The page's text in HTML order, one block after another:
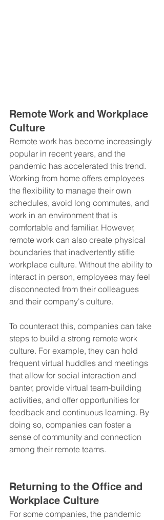
Remote Work and Workplace
Culture
Remote work has become increasingly
popular in recent years, and the
pandemic has accelerated this trend.
Working from home offers employees
the flexibility to manage their own
schedules, avoid long commutes, and
work in an environment that is
comfortable and familiar. However,
remote work can also create physical
boundaries that inadvertently stifle
workplace culture. Without the ability to
interact in person, employees may feel
disconnected from their colleagues
and their company's culture.
To counteract this, companies can take
steps to build a strong remote work
culture. For example, they can hold
frequent virtual huddles and meetings
that allow for social interaction and
banter, provide virtual team-building
activities, and offer opportunities for
feedback and continuous learning. By
doing so, companies can foster a
sense of community and connection
among their remote teams.
Returning to the Office and
Workplace Culture
For some companies, the pandemic